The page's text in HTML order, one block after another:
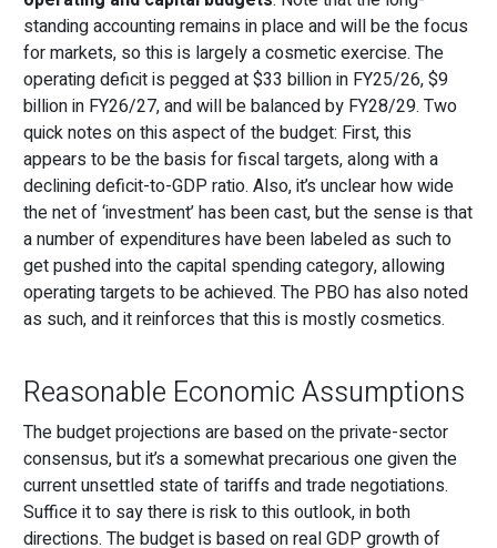
standing accounting remains in place and will be the focus
for markets, so this is largely a cosmetic exercise. The
operating deficit is pegged at $33 billion in FY25/26, $9
billion in FY26/27, and will be balanced by FY28/29. Two
quick notes on this aspect of the budget: First, this
appears to be the basis for fiscal targets, along with a
declining deficit-to-GDP ratio. Also, it’s unclear how wide
the net of ‘investment’ has been cast, but the sense is that
a number of expenditures have been labeled as such to
get pushed into the capital spending category, allowing
operating targets to be achieved. The PBO has also noted
as such, and it reinforces that this is mostly cosmetics.
Reasonable Economic Assumptions
The budget projections are based on the private-sector
consensus, but it’s a somewhat precarious one given the
current unsettled state of tariffs and trade negotiations.
Suffice it to say there is risk to this outlook, in both
directions. The budget is based on real GDP growth of